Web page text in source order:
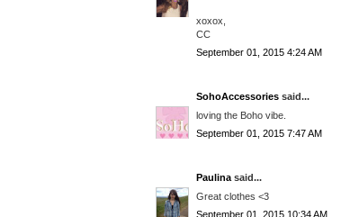
xoxox,
CC
September 01, 2015 4:24 AM
SohoAccessories said...
loving the Boho vibe.
September 01, 2015 7:47 AM
Paulina said...
Great clothes <3
September 01, 2015 10:34 AM